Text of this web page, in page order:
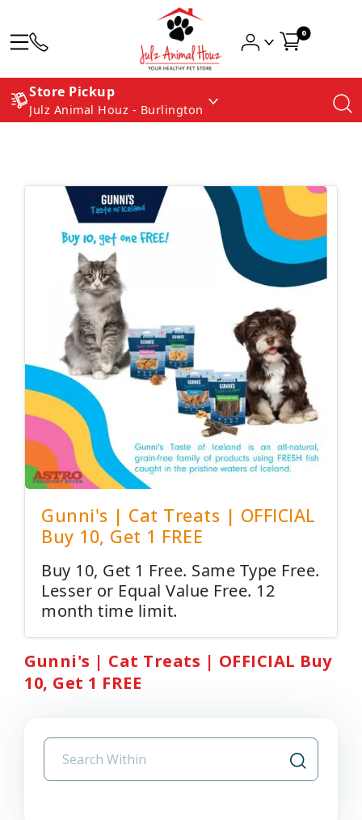
0
Store Pickup
Julz Animal Houz - Burlington
Gunni's | Cat Treats | OFFICIAL
Buy 10, Get 1 FREE
Buy 10, Get 1 Free. Same Type Free.
Lesser or Equal Value Free. 12
month time limit.
Gunni's | Cat Treats | OFFICIAL Buy
10, Get 1 FREE